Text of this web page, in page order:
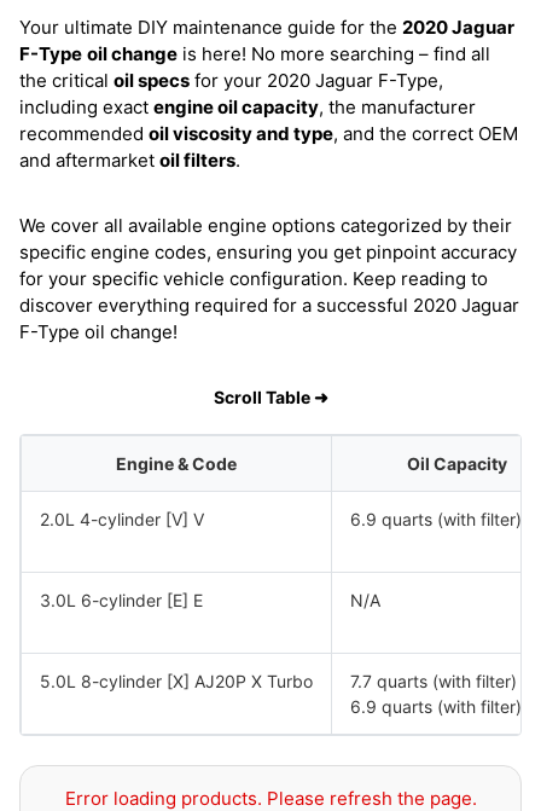
Your ultimate DIY maintenance guide for the 2020 Jaguar
F-Type oil change is here! No more searching – find all
the critical oil specs for your 2020 Jaguar F-Type,
including exact engine oil capacity, the manufacturer
recommended oil viscosity and type, and the correct OEM
and aftermarket oil filters.
We cover all available engine options categorized by their
specific engine codes, ensuring you get pinpoint accuracy
for your specific vehicle configuration. Keep reading to
discover everything required for a successful 2020 Jaguar
F-Type oil change!
Scroll Table ➜
Engine & Code Oil Capacity
2.0L 4-cylinder [V] V 6.9 quarts (with filter)
3.0L 6-cylinder [E] E N/A
5.0L 8-cylinder [X] AJ20P X Turbo
7.7 quarts (with filter)
6.9 quarts (with filter)
Error loading products. Please refresh the page.